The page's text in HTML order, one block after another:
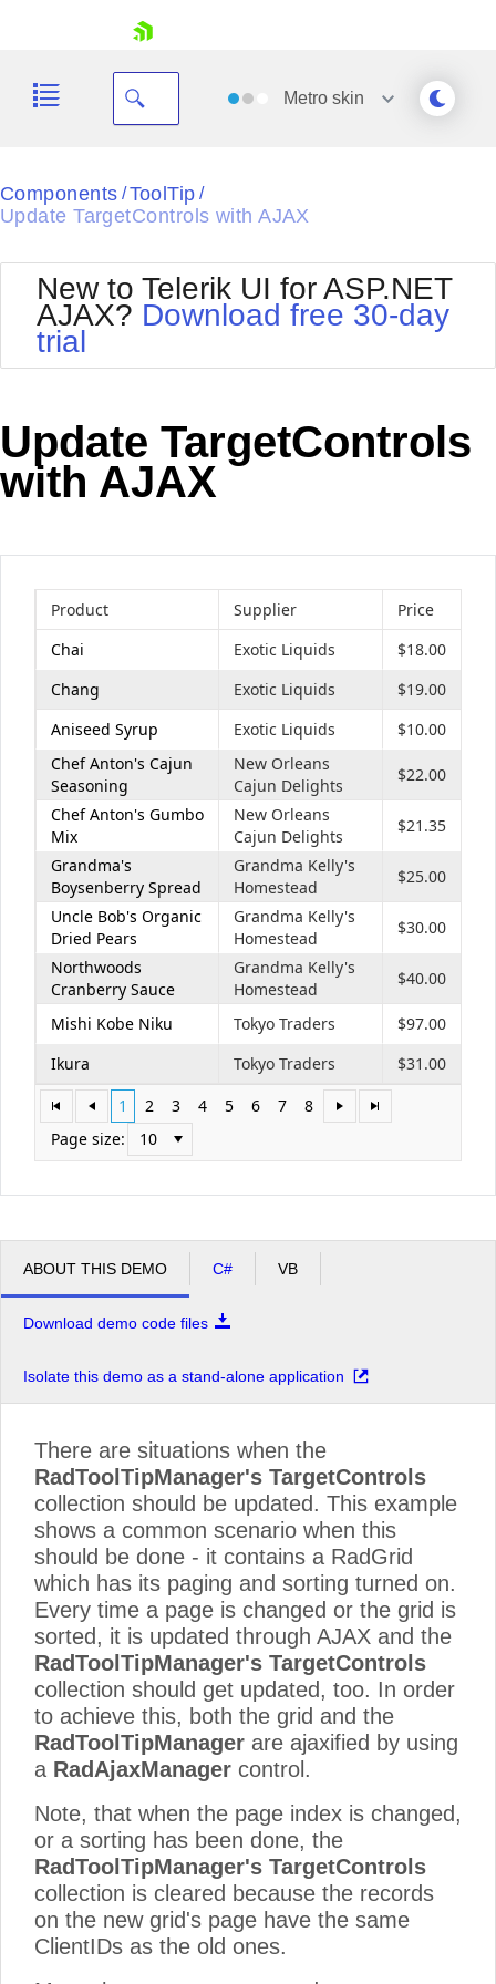
Shopping cart
Login
Metroskin
Black
Default
Glow
MetroTouch
Office2007
Office2010Blue
Outlook
Silk
Vista
Components / ToolTip /
Update TargetControls with AJAX
New to Telerik UI for ASP.NET
AJAX? Download free 30-day
trial
Update TargetControls
with AJAX
Product Supplier Price
1 2 3 4 5 6 7
8
Page size:
10
Chai Exotic Liquids
$18.00
Chang
Exotic Liquids
$19.00
Aniseed Syrup
Exotic Liquids
$10.00
Chef Anton's Cajun
Seasoning
New Orleans
Cajun Delights
$22.00
Chef Anton's Gumbo
Mix
New Orleans
Cajun Delights
$21.35
Grandma's
Boysenberry Spread
Grandma Kelly's
Homestead
$25.00
Uncle Bob's Organic
Dried Pears
Grandma Kelly's
Homestead
$30.00
Northwoods
Cranberry Sauce
Grandma Kelly's
Homestead
$40.00
Mishi Kobe Niku Tokyo Traders
$97.00
Ikura
Tokyo Traders $31.00
ABOUT THIS DEMO C# VB
Download demo code files
Isolate this demo as a stand-alone application
There are situations when the
RadToolTipManager's TargetControls
collection should be updated. This example
shows a common scenario when this
should be done - it contains a RadGrid
which has its paging and sorting turned on.
Every time a page is changed or the grid is
sorted, it is updated through AJAX and the
RadToolTipManager's TargetControls
collection should get updated, too. In order
to achieve this, both the grid and the
RadToolTipManager are ajaxified by using
a RadAjaxManager control.
Note, that when the page index is changed,
or a sorting has been done, the
RadToolTipManager's TargetControls
collection is cleared because the records
on the new grid's page have the same
ClientIDs as the old ones.